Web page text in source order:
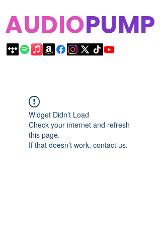
AUDIOPUMP
Widget Didn’t Load
Check your internet and refresh
this page.
If that doesn’t work, contact us.